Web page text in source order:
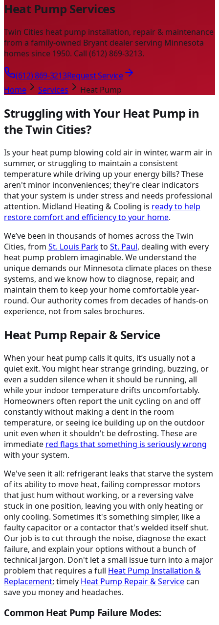
Heat Pump Services
Twin Cities heat pump installation, repair & maintenance
from a family-owned Bryant dealer serving Minnesota
homes since 1950. Call (612) 869-3213.
(612) 869-3213Request Service
Home
Services Heat Pump
Struggling with Your Heat Pump in
the Twin Cities?
Is your heat pump blowing cold air in winter, warm air in
summer, or struggling to maintain a consistent
temperature while driving up your energy bills? These
aren't minor inconveniences; they're clear indicators
that your system is under stress and needs professional
attention. Midland Heating & Cooling is ready to help
restore comfort and efficiency to your home.
We’ve been in thousands of homes across the Twin
Cities, from St. Louis Parkto St. Paul, dealing with every
heat pump problem imaginable. We understand the
unique demands our Minnesota climate places on these
systems, and we know how to diagnose, repair, and
maintain them to keep your home comfortable year-
round. Our authority comes from decades of hands-on
experience, not from sales brochures.
Heat Pump Repair & Service
When your heat pump calls it quits, it’s usually not a
quiet exit. You might hear strange grinding, buzzing, or
even a sudden silence when it should be running, all
while your indoor temperature drifts uncomfortably.
Homeowners often report the unit cycling on and off
constantly without making a dent in the room
temperature, or seeing ice building up on the outdoor
unit even when it shouldn't be defrosting. These are
immediate red flags that something is seriously wrong
with your system.
We've seen it all: refrigerant leaks that starve the system
of its ability to move heat, failing compressor motors
that just hum without working, or a reversing valve
stuck in one position, leaving you with only heating or
only cooling. Sometimes it's something simpler, like a
faulty capacitor or a contactor that's welded itself shut.
Our job is to cut through the noise, diagnose the exact
failure, and explain your options without a bunch of
technical jargon. Don't let a small issue turn into a major
problem that requires a full Heat Pump Installation &
Replacement; timely Heat Pump Repair & Servicecan
save you money and headaches.
Common Heat Pump Failure Modes: